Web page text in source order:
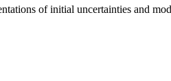
of initial uncertainties and